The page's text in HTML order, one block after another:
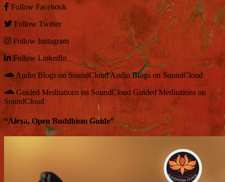
Follow Facebook
Follow Twitter
Follow Instagram
Follow LinkedIn
Audio Blogs on SoundCloudAudio Blogs on SoundCloud
Guided Meditations on SoundCloudGuided Meditations on
SoundCloud
“Alexa, Open Buddhism Guide”